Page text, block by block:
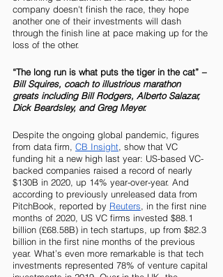
company doesn't finish the race, they hope
another one of their investments will dash
through the finish line at pace making up for the
loss of the other.
“The long run is what puts the tiger in the cat” –
Bill Squires, coach to illustrious marathon
greats including Bill Rodgers, Alberto Salazar,
Dick Beardsley, and Greg Meyer.
Despite the ongoing global pandemic, figures
from data firm, CB Insight, show that VC
funding hit a new high last year: US-based VC-
backed companies raised a record of nearly
$130B in 2020, up 14% year-over-year. And
according to previously unreleased data from
PitchBook, reported by Reuters, in the first nine
months of 2020, US VC firms invested $88.1
billion (£68.58B) in tech startups, up from $82.3
billion in the first nine months of the previous
year. What’s even more remarkable is that tech
investments represented 78% of venture capital